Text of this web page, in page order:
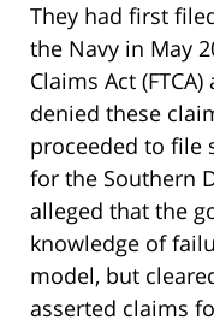
They had first
the Navy in May
Claims Act
denied these
proceeded to file
for the Southern
alleged that the
knowledge of
model, but
asserted claims